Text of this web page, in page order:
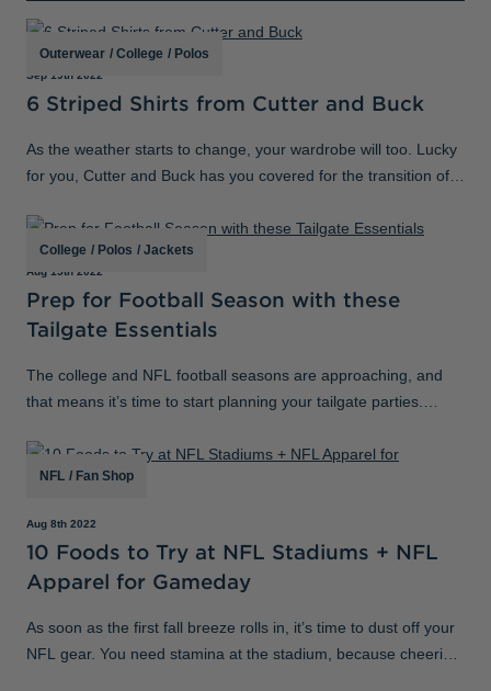
Jackets & Vests
Pants & Shorts
Sale
Jackets & Vests
NFL Americana
Historic NFL Jackets
Gifts for the Adventurer
NFL Gifts
Gift Cards
Outerwear / College / Polos
Sep 19th 2022
6 Striped Shirts from Cutter and Buck
As the weather starts to change, your wardrobe will too. Lucky
for you, Cutter and Buck has you covered for the transition of
layer. Add s
College / Polos / Jackets
Aug 15th 2022
Prep for Football Season with these
Tailgate Essentials
The college and NFL football seasons are approaching, and
that means it’s time to start planning your tailgate parties.
we put together a
NFL / Fan Shop
Aug 8th 2022
10 Foods to Try at NFL Stadiums + NFL
Apparel for Gameday
As soon as the first fall breeze rolls in, it’s time to dust off your
NFL gear. You need stamina at the stadium, because cheering